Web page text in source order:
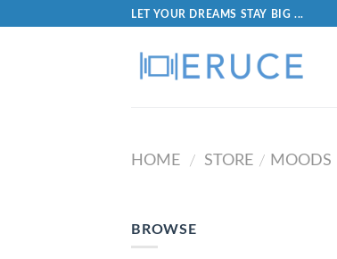
LET YOUR DREAMS STAY BIG ...
HOME / STORE / MOODS
BROWSE